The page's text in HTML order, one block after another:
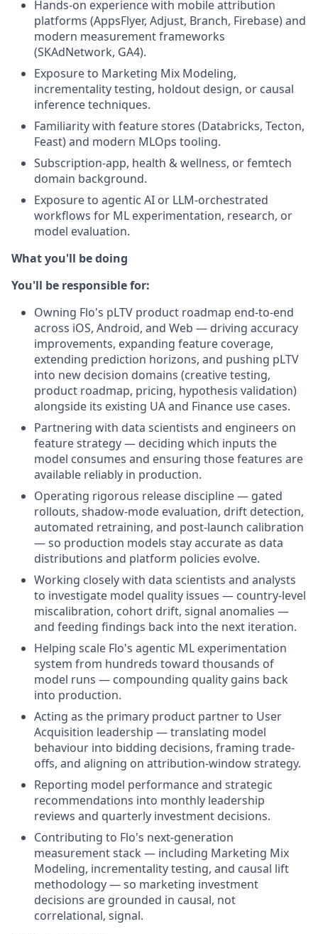
Hands-on experience with mobile attribution
platforms (AppsFlyer, Adjust, Branch, Firebase) and
modern measurement frameworks
(SKAdNetwork, GA4).
Exposure to Marketing Mix Modeling,
incrementality testing, holdout design, or causal
inference techniques.
Familiarity with feature stores (Databricks, Tecton,
Feast) and modern MLOps tooling.
Subscription-app, health & wellness, or femtech
domain background.
Exposure to agentic AI or LLM-orchestrated
workflows for ML experimentation, research, or
model evaluation.
What you'll be doing
You'll be responsible for:
Owning Flo's pLTV product roadmap end-to-end
across iOS, Android, and Web — driving accuracy
improvements, expanding feature coverage,
extending prediction horizons, and pushing pLTV
into new decision domains (creative testing,
product roadmap, pricing, hypothesis validation)
alongside its existing UA and Finance use cases.
Partnering with data scientists and engineers on
feature strategy — deciding which inputs the
model consumes and ensuring those features are
available reliably in production.
Operating rigorous release discipline — gated
rollouts, shadow-mode evaluation, drift detection,
automated retraining, and post-launch calibration
— so production models stay accurate as data
distributions and platform policies evolve.
Working closely with data scientists and analysts
to investigate model quality issues — country-level
miscalibration, cohort drift, signal anomalies —
and feeding findings back into the next iteration.
Helping scale Flo's agentic ML experimentation
system from hundreds toward thousands of
model runs — compounding quality gains back
into production.
Acting as the primary product partner to User
Acquisition leadership — translating model
behaviour into bidding decisions, framing trade-
offs, and aligning on attribution-window strategy.
Reporting model performance and strategic
recommendations into monthly leadership
reviews and quarterly investment decisions.
Contributing to Flo's next-generation
measurement stack — including Marketing Mix
Modeling, incrementality testing, and causal lift
methodology — so marketing investment
decisions are grounded in causal, not
correlational, signal.